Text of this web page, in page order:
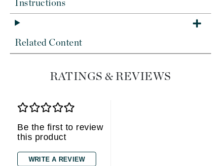
Instructions
Related Content
RATINGS & REVIEWS
Be the first to review
this product
WRITE A REVIEW